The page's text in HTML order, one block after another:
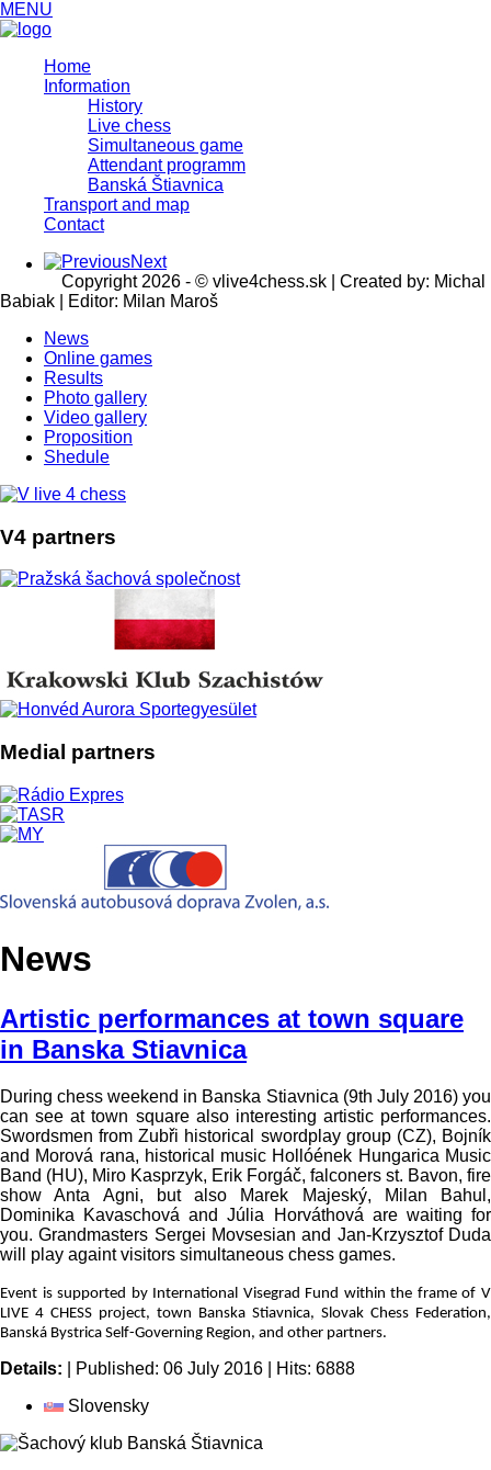
MENU
Home
Information
History
Live chess
Simultaneous game
Attendant programm
Banská Štiavnica
Transport and map
Contact
Copyright 2026 - © vlive4chess.sk | Created by: Michal Babiak
| Editor: Milan Maroš
Online games
Results
Video gallery
Proposition
Shedule
V4 partners
Medial partners